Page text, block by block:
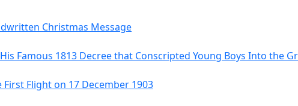
Christmas Message
Famous 1813 Decree that Conscripted Young Boys Into the
Flight on 17 December 1903